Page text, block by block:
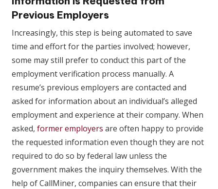
Previous Employers
Increasingly, this step is being automated to save
time and effort for the parties involved; however,
some may still prefer to conduct this part of the
employment verification process manually. A
resume’s previous employers are contacted and
asked for information about an individual’s alleged
employment and experience at their company. When
asked, former employers are often happy to provide
the requested information even though they are not
required to do so by federal law unless the
government makes the inquiry themselves. With the
help of CallMiner, companies can ensure that their